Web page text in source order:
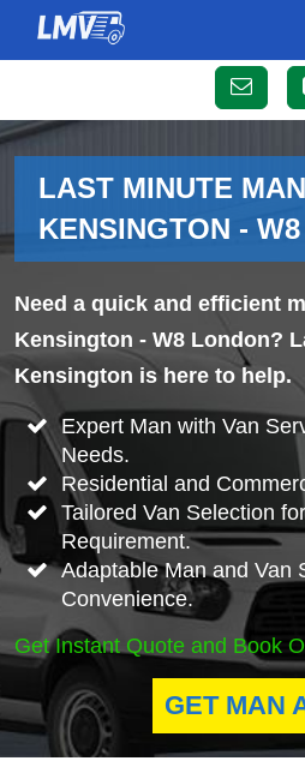
LAST MINUTE
KENSINGTON - W8
Need a quick and efficient
Kensington - W8 London?
Kensington is here to help.
Expert Man with Van
Needs.
Residential and
Tailored Van Selection
Requirement.
Adaptable Man and Van
Convenience.
Get Instant Quote and Book
GET MAN